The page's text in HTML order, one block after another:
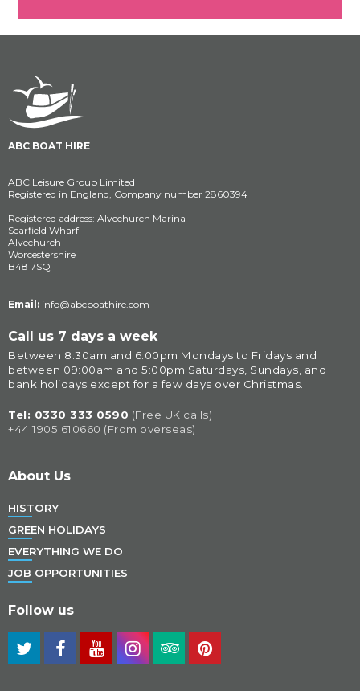
ABC BOAT HIRE
ABC Leisure Group Limited
Registered in England, Company number 2860394
Registered address: Alvechurch Marina
Scarfield Wharf
Alvechurch
Worcestershire
B48 7SQ
Email: info@abcboathire.com
Call us 7 days a week
Between 8:30am and 6:00pm Mondays to Fridays and
between 09:00am and 5:00pm Saturdays, Sundays, and
bank holidays except for a few days over Christmas.
Tel: 0330 333 0590 (Free UK calls)
+44 1905 610660 (From overseas)
About Us
HISTORY
GREEN HOLIDAYS
EVERYTHING WE DO
JOB OPPORTUNITIES
Follow us